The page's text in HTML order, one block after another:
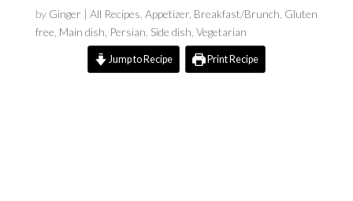
by Ginger | All Recipes Appetizer, Breakfast/Brunch Gluten
free Main dish Persian Side dish Vegetarian
Jump to Recipe Print Recipe